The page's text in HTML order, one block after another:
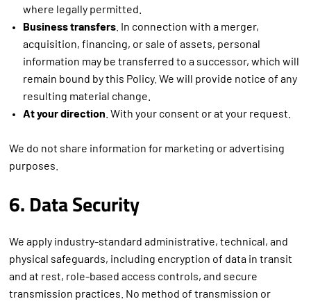
where legally permitted.
Business transfers. In connection with a merger,
acquisition, financing, or sale of assets, personal
information may be transferred to a successor, which will
remain bound by this Policy. We will provide notice of any
resulting material change.
At your direction. With your consent or at your request.
We do not share information for marketing or advertising
purposes.
6. Data Security
We apply industry-standard administrative, technical, and
physical safeguards, including encryption of data in transit
and at rest, role-based access controls, and secure
transmission practices. No method of transmission or